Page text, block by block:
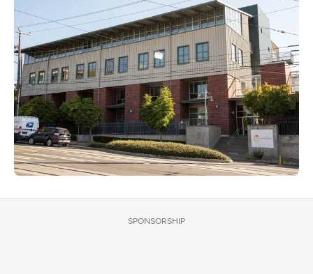
Support us
Download the App
Search
Sign in
SPONSORSHIP